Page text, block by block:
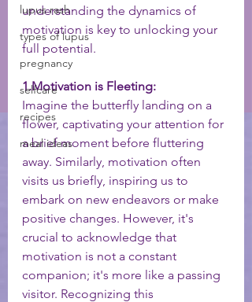
lupus rash
types of lupus
pregnancy
selfcare
recipes
meal ideas
understanding the dynamics of
motivation is key to unlocking your
full potential.
1.Motivation is Fleeting:
Imagine the butterfly landing on a
flower, captivating your attention for
a brief moment before fluttering
away. Similarly, motivation often
visits us briefly, inspiring us to
embark on new endeavors or make
positive changes. However, it's
crucial to acknowledge that
motivation is not a constant
companion; it's more like a passing
visitor. Recognizing this